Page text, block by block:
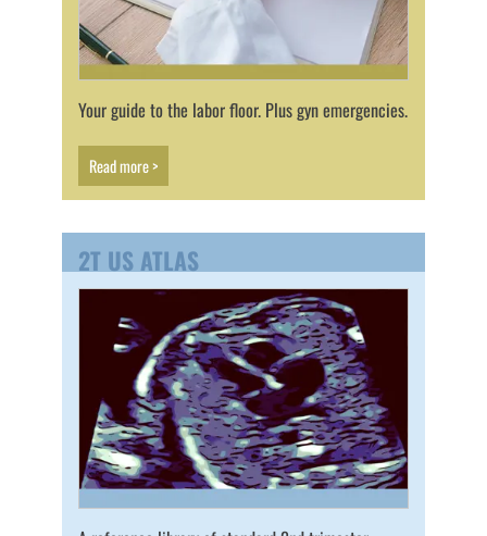
Your guide to the labor floor. Plus gyn emergencies.
Read more >
2T US ATLAS